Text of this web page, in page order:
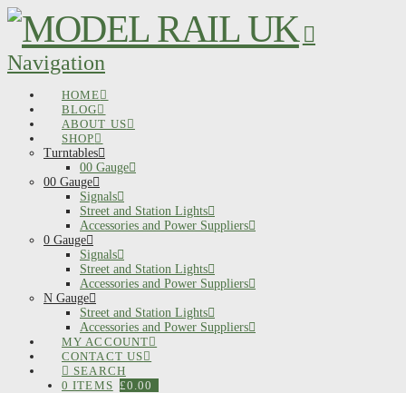
Navigation
HOME
BLOG
ABOUT US
SHOP
Turntables
00 Gauge
00 Gauge
Signals
Street and Station Lights
Accessories and Power Suppliers
0 Gauge
Signals
Street and Station Lights
Accessories and Power Suppliers
N Gauge
Street and Station Lights
Accessories and Power Suppliers
MY ACCOUNT
CONTACT US
SEARCH
0 ITEMS £0.00